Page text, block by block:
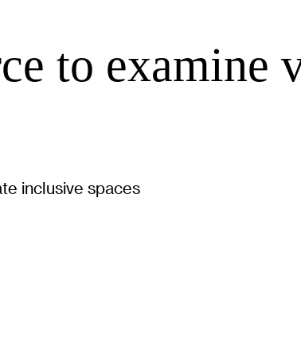
to examine
inclusive spaces